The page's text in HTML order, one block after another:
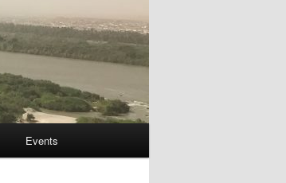
Events